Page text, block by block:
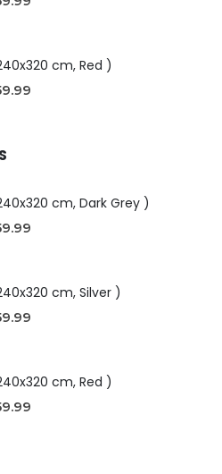
cm, Red )
cm, Dark Grey )
cm, Silver )
cm, Red )